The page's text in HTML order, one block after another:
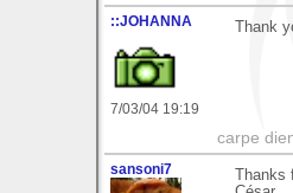
::JOHANNA
7/03/04 19:19
Thank
carpe
sansoni7
Thanks